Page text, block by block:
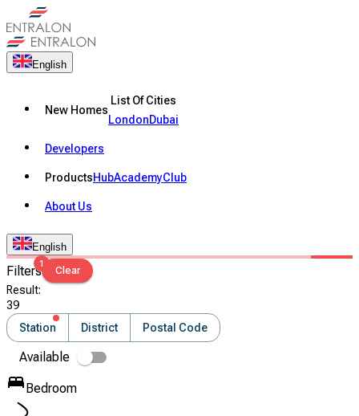
English
New Homes
List Of Cities
LondonDubai
Developers
ProductsHubAcademyClub
About Us
English
Filters1
Clear
Result:
39
Station
District Postal Code
Available
Bedroom